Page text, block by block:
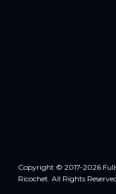
Copyright © 2017-2026
Ricochet. All Rights